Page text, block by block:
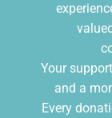
Your
and a
Every